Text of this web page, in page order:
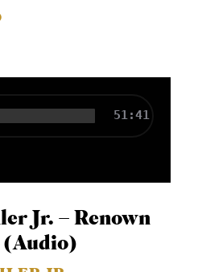
51:41
Jr. – Renown
(Audio)